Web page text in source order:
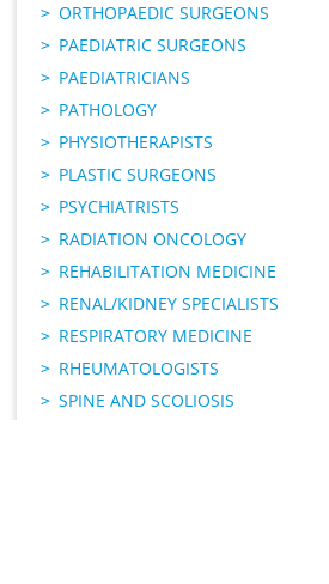
ORTHOPAEDIC SURGEONS
PAEDIATRIC SURGEONS
PAEDIATRICIANS
PATHOLOGY
PHYSIOTHERAPISTS
PLASTIC SURGEONS
PSYCHIATRISTS
RADIATION ONCOLOGY
REHABILITATION MEDICINE
RENAL/KIDNEY SPECIALISTS
RESPIRATORY MEDICINE
RHEUMATOLOGISTS
SPINE AND SCOLIOSIS